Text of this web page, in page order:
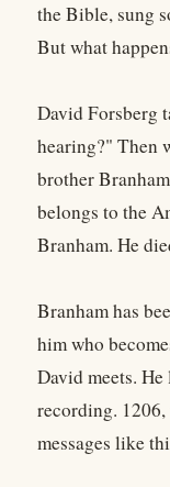
the Bible, sung
But what
David Forsberg
hearing?" Then
brother
belongs to the
Branham. He
Branham has
him who
David meets.
recording.
messages like